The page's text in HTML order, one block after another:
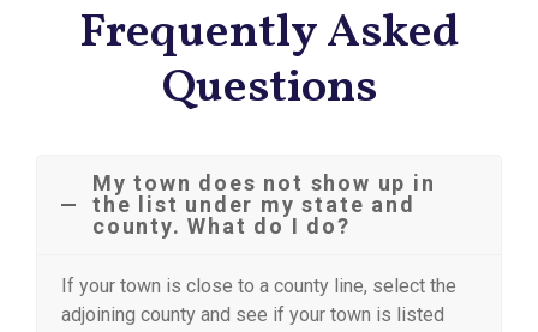
Frequently Asked
Questions
My town does not show up in
the list under my state and
county. What do I do?
If your town is close to a county line, select the
adjoining county and see if your town is listed